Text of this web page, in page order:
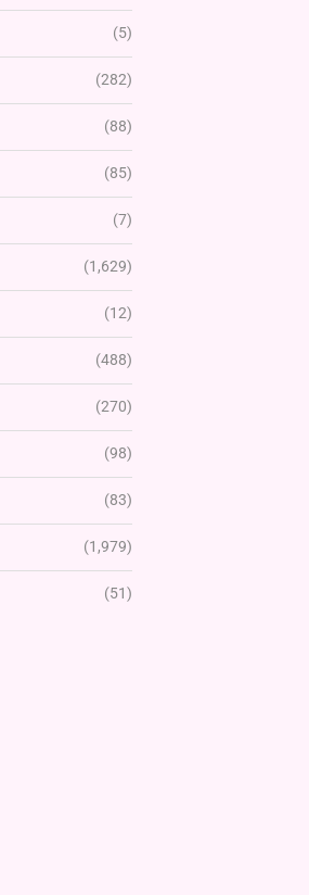
(5)
(282)
(88)
(85)
(7)
(1,629)
(12)
(488)
(270)
(98)
(83)
(1,979)
(51)